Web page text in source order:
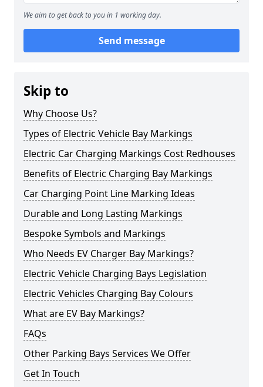
We aim to get back to you in 1 working day.
Send message
Skip to
Why Choose Us?
Types of Electric Vehicle Bay Markings
Electric Car Charging Markings Cost Redhouses
Benefits of Electric Charging Bay Markings
Car Charging Point Line Marking Ideas
Durable and Long Lasting Markings
Bespoke Symbols and Markings
Who Needs EV Charger Bay Markings?
Electric Vehicle Charging Bays Legislation
Electric Vehicles Charging Bay Colours
What are EV Bay Markings?
FAQs
Other Parking Bays Services We Offer
Get In Touch